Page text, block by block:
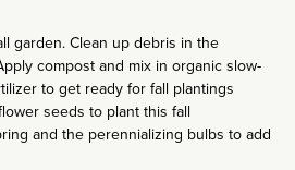
garden. Clean up debris in the
compost and mix in organic slow-
to get ready for fall plantings
seeds to plant this fall
and the perennializing bulbs to add